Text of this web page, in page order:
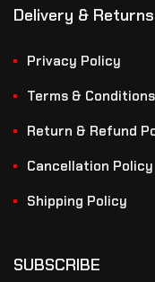
Delivery & Returns
Privacy Policy
Terms & Conditions
Return & Refund
Cancellation Policy
Shipping Policy
SUBSCRIBE